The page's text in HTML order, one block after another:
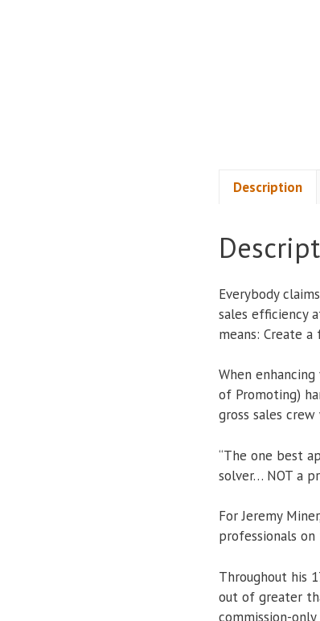
Description
Everybody
sales efficiency
means: Create
When
of Promoting)
gross sales
“The one best
solver… NOT a
For Jeremy
professionals
Throughout his
out of greater
commission-